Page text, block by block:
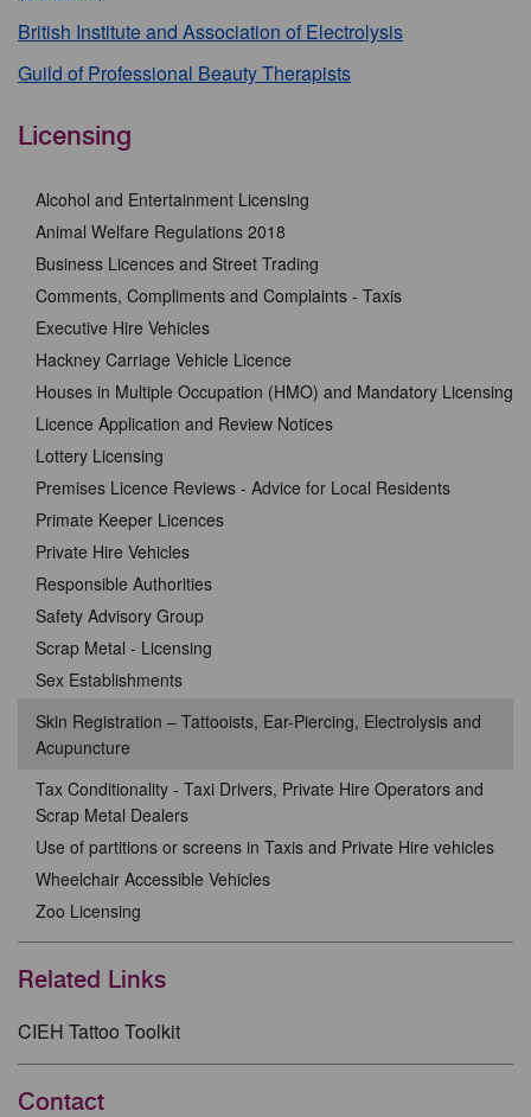
British Institute and Association of Electrolysis
Guild of Professional Beauty Therapists
Licensing
Alcohol and Entertainment Licensing
Animal Welfare Regulations 2018
Business Licences and Street Trading
Comments, Compliments and Complaints - Taxis
Executive Hire Vehicles
Hackney Carriage Vehicle Licence
Houses in Multiple Occupation (HMO) and Mandatory Licensing
Licence Application and Review Notices
Lottery Licensing
Premises Licence Reviews - Advice for Local Residents
Primate Keeper Licences
Private Hire Vehicles
Responsible Authorities
Safety Advisory Group
Scrap Metal - Licensing
Sex Establishments
Skin Registration – Tattooists, Ear-Piercing, Electrolysis and
Acupuncture
Tax Conditionality - Taxi Drivers, Private Hire Operators and
Scrap Metal Dealers
Use of partitions or screens in Taxis and Private Hire vehicles
Wheelchair Accessible Vehicles
Zoo Licensing
Related Links
CIEH Tattoo Toolkit
Contact